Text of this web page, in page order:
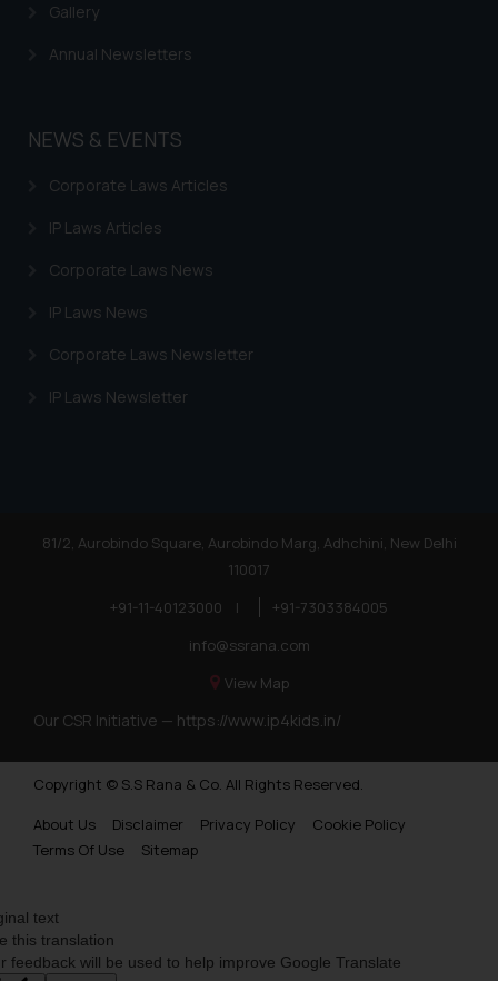
Gallery
Annual Newsletters
NEWS & EVENTS
Corporate Laws Articles
IP Laws Articles
Corporate Laws News
IP Laws News
Corporate Laws Newsletter
IP Laws Newsletter
81/2, Aurobindo Square, Aurobindo Marg, Adhchini, New Delhi
110017
+91-11-40123000
|
+91-7303384005
info@ssrana.com
View Map
Our CSR Initiative — https://www.ip4kids.in/
Copyright © S.S Rana & Co. All Rights Reserved.
About Us
Disclaimer Privacy Policy
Cookie Policy
Terms Of Use
Sitemap
text
this translation
feedback will be used to help improve Google Translate